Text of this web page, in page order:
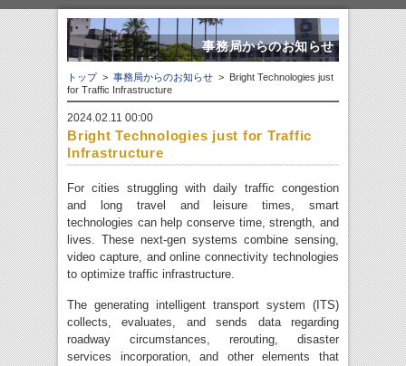
事務局からのお知らせ
トップ > 事務局からのお知らせ > Bright Technologies just
for Traffic Infrastructure
2024.02.11 00:00
Bright Technologies just for Traffic
Infrastructure
For cities struggling with daily traffic congestion
and long travel and leisure times, smart
technologies can help conserve time, strength, and
lives. These next-gen systems combine sensing,
video capture, and online connectivity technologies
to optimize traffic infrastructure.
The generating intelligent transport system (ITS)
collects, evaluates, and sends data regarding
roadway circumstances, rerouting, disaster
services incorporation, and other elements that